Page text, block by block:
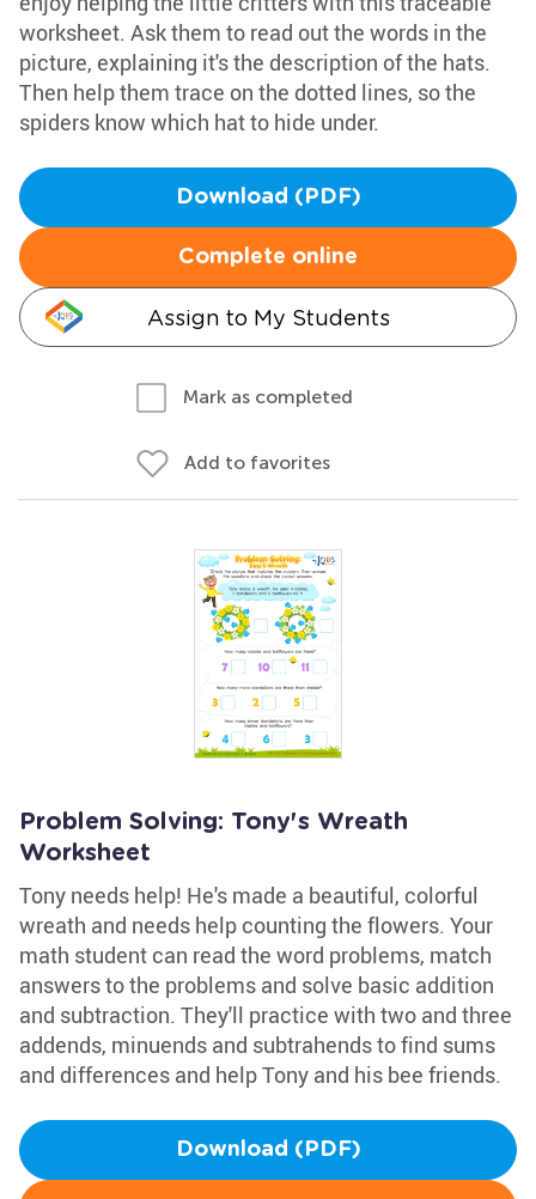
worksheet. Ask them to read out the words in the
picture, explaining it's the description of the hats.
Then help them trace on the dotted lines, so the
spiders know which hat to hide under.
Download (PDF)
Complete online
Assign to My Students
Mark as completed
Add to favorites
Problem Solving: Tony's Wreath
Worksheet
Tony needs help! He's made a beautiful, colorful
wreath and needs help counting the flowers. Your
math student can read the word problems, match
answers to the problems and solve basic addition
and subtraction. They'll practice with two and three
addends, minuends and subtrahends to find sums
and differences and help Tony and his bee friends.
Download (PDF)